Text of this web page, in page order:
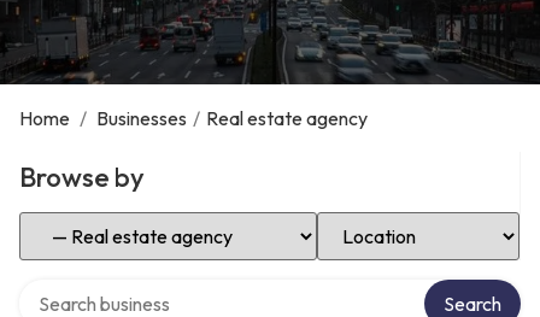
Home / Businesses / Real estate agency
Browse by
Select Category Select Location
Search